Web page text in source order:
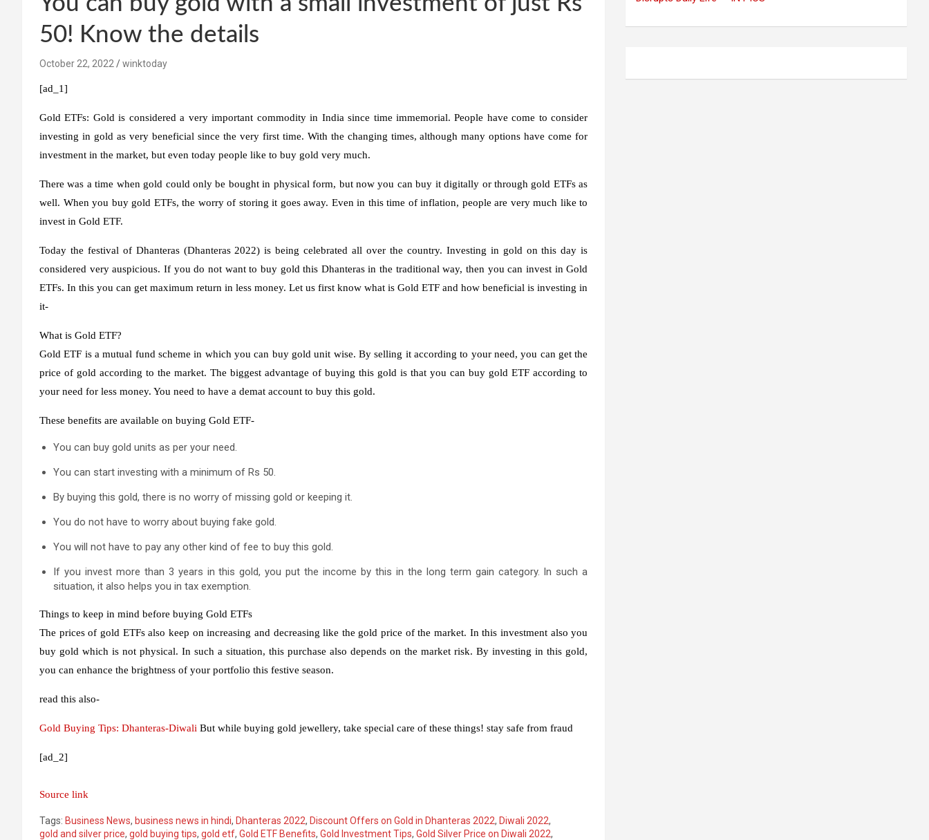
50! Know the details
October 22, 2022 winktoday
[ad_1]
Gold ETFs: Gold is considered a very important commodity in India since time immemorial. People have come to consider
investing in gold as very beneficial since the very first time. With the changing times, although many options have come for
investment in the market, but even today people like to buy gold very much.
There was a time when gold could only be bought in physical form, but now you can buy it digitally or through gold ETFs as
well. When you buy gold ETFs, the worry of storing it goes away. Even in this time of inflation, people are very much like to
invest in Gold ETF.
Today the festival of Dhanteras (Dhanteras 2022) is being celebrated all over the country. Investing in gold on this day is
considered very auspicious. If you do not want to buy gold this Dhanteras in the traditional way, then you can invest in Gold
ETFs. In this you can get maximum return in less money. Let us first know what is Gold ETF and how beneficial is investing in
it-
What is Gold ETF?
Gold ETF is a mutual fund scheme in which you can buy gold unit wise. By selling it according to your need, you can get the
price of gold according to the market. The biggest advantage of buying this gold is that you can buy gold ETF according to
your need for less money. You need to have a demat account to buy this gold.
These benefits are available on buying Gold ETF-
You can buy gold units as per your need.
You can start investing with a minimum of Rs 50.
By buying this gold, there is no worry of missing gold or keeping it.
You do not have to worry about buying fake gold.
You will not have to pay any other kind of fee to buy this gold.
If you invest more than 3 years in this gold, you put the income by this in the long term gain category. In such a
situation, it also helps you in tax exemption.
Things to keep in mind before buying Gold ETFs
The prices of gold ETFs also keep on increasing and decreasing like the gold price of the market. In this investment also you
buy gold which is not physical. In such a situation, this purchase also depends on the market risk. By investing in this gold,
you can enhance the brightness of your portfolio this festive season.
read this also-
Gold Buying Tips: Dhanteras-Diwali But while buying gold jewellery, take special care of these things! stay safe from fraud
[ad_2]
Source link
Tags: Business News, business news in hindi, Dhanteras 2022, Discount Offers on Gold in Dhanteras 2022, Diwali 2022,
gold and silver price, gold buying tips, gold etf, Gold ETF Benefits, Gold Investment Tips, Gold Silver Price on Diwali 2022,